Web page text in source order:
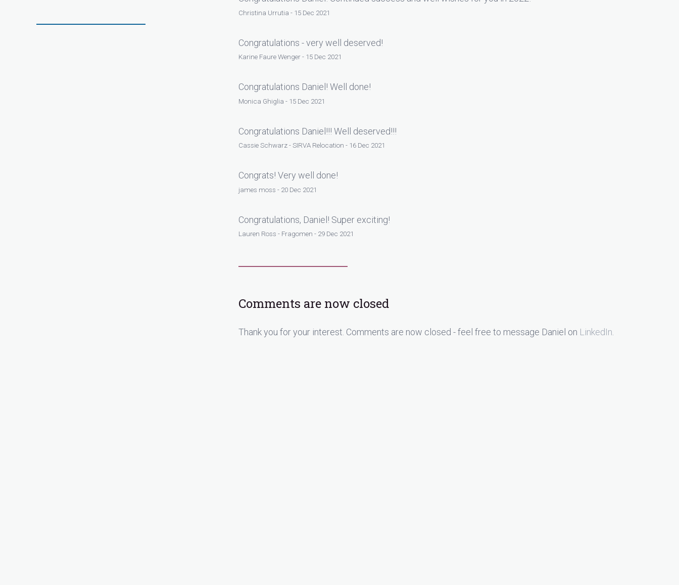
Christina Urrutia - 15 Dec 2021
Congratulations - very well deserved!
Karine Faure Wenger - 15 Dec 2021
Congratulations Daniel! Well done!
Monica Ghiglia - 15 Dec 2021
Congratulations Daniel!!! Well deserved!!!
Cassie Schwarz - SIRVA Relocation - 16 Dec 2021
Congrats! Very well done!
james moss - 20 Dec 2021
Congratulations, Daniel! Super exciting!
Lauren Ross - Fragomen - 29 Dec 2021
Comments are now closed
Thank you for your interest. Comments are now closed - feel free to message Daniel on LinkedIn.